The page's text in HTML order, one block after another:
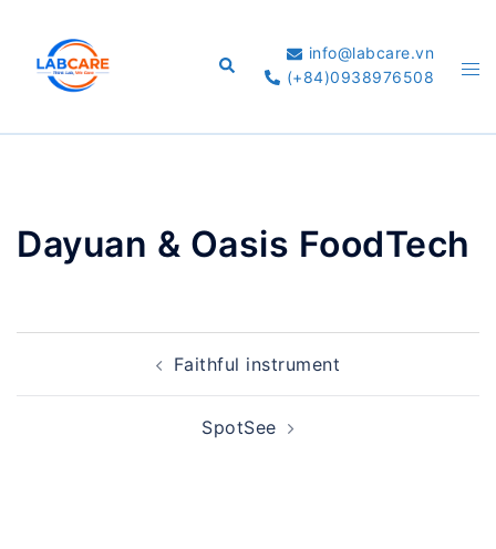
content
Search
info@labcare.vn
(+84)0938976508
Dayuan & Oasis FoodTech
navigation
Faithful instrument
SpotSee